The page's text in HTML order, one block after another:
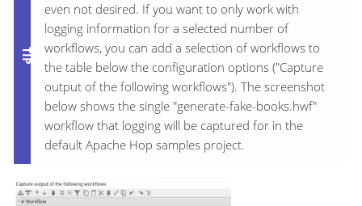
even not desired. If you want to only work with
logging information for a selected number of
workflows, you can add a selection of workflows to
the table below the configuration options ("Capture
output of the following workflows"). The screenshot
below shows the single "generate-fake-books.hwf"
workflow that logging will be captured for in the
default Apache Hop samples project.